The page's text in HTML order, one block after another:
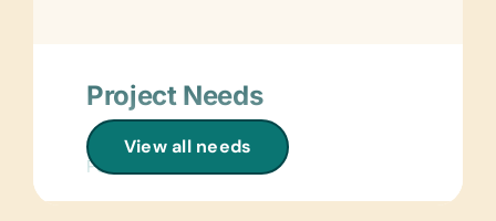
Sports/Outdoor Activity:
Frisbees, Jump Ropes,
Netballs/Basketballs, Soccer
View all needs
Project Needs
Clothing/Shoes:
Period Underwear
Health/Personal Grooming: